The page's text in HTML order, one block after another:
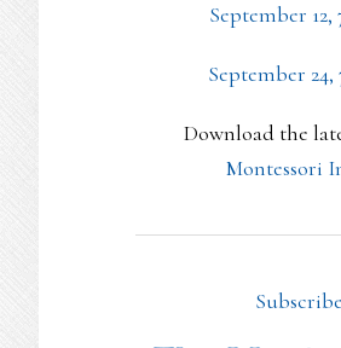
September
September
Download the
Montessori